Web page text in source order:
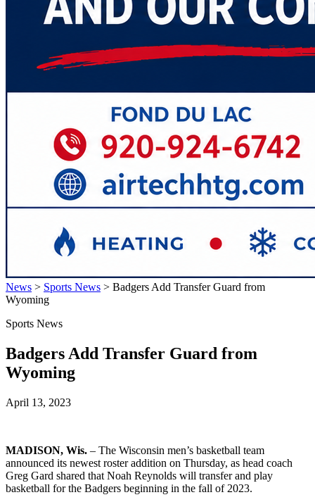
News > Sports News > Badgers Add Transfer Guard from
Wyoming
Sports News
Badgers Add Transfer Guard from
Wyoming
April 13, 2023
MADISON, Wis. – The Wisconsin men’s basketball team
announced its newest roster addition on Thursday, as head coach
Greg Gard shared that Noah Reynolds will transfer and play
basketball for the Badgers beginning in the fall of 2023.